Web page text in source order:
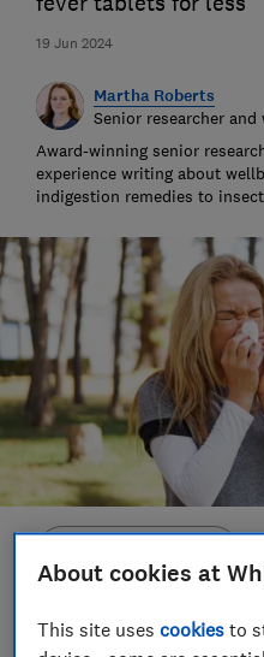
19 Jun 2024
Martha Roberts
Senior researcher and
Award-winning senior
experience writing about
indigestion remedies to
Set as preferred
About cookies at
This site usescookies to